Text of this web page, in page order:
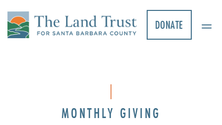
content
DONATE
MONTHLY GIVING